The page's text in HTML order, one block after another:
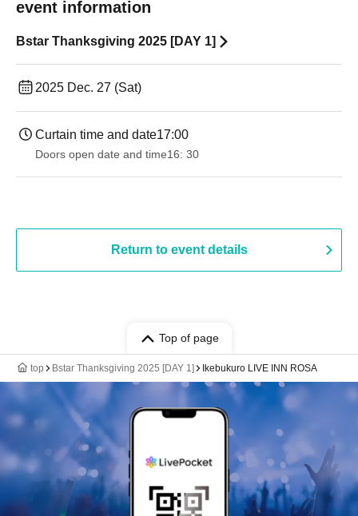
event information
Bstar Thanksgiving 2025 [DAY 1]
2025 Dec. 27 (Sat)
Curtain time and date17:00
Doors open date and time16: 30
Return to event details
Top of page
top Bstar Thanksgiving 2025 [DAY 1] Ikebukuro LIVE INN ROSA